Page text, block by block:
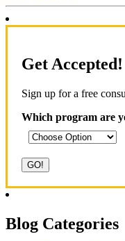
Get Accepted!
Sign up for a free
Which program are
Blog Categories